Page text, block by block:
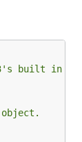
built in